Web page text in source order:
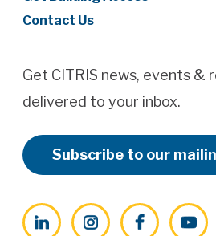
Contact Us
Get CITRIS news, events &
delivered to your inbox.
Subscribe to our
LinkedInInstagramFacebook